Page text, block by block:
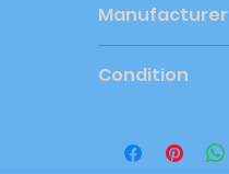
Manufacturer
Condition